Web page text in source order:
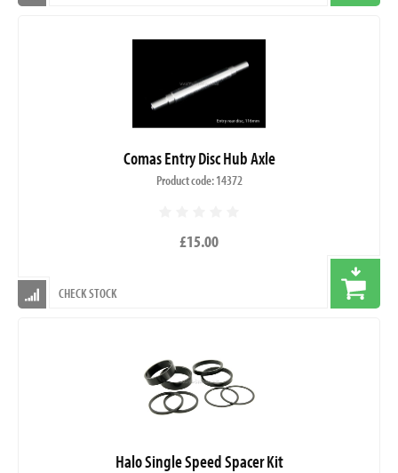
Comas Entry Disc Hub Axle
Product code: 14372
£15.00
CHECK STOCK
Halo Single Speed Spacer Kit